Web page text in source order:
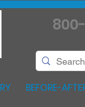
BEFORE-